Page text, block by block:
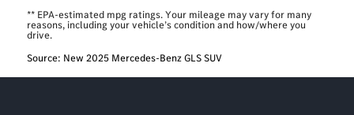
** EPA-estimated mpg ratings. Your mileage may vary for many
reasons, including your vehicle’s condition and how/where you
drive.
Source: New 2025 Mercedes-Benz GLS SUV